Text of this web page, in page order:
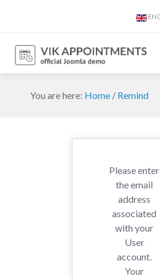
You are here: Home / Remind
Please enter
the email
address
associated
with your
User
account.
Your